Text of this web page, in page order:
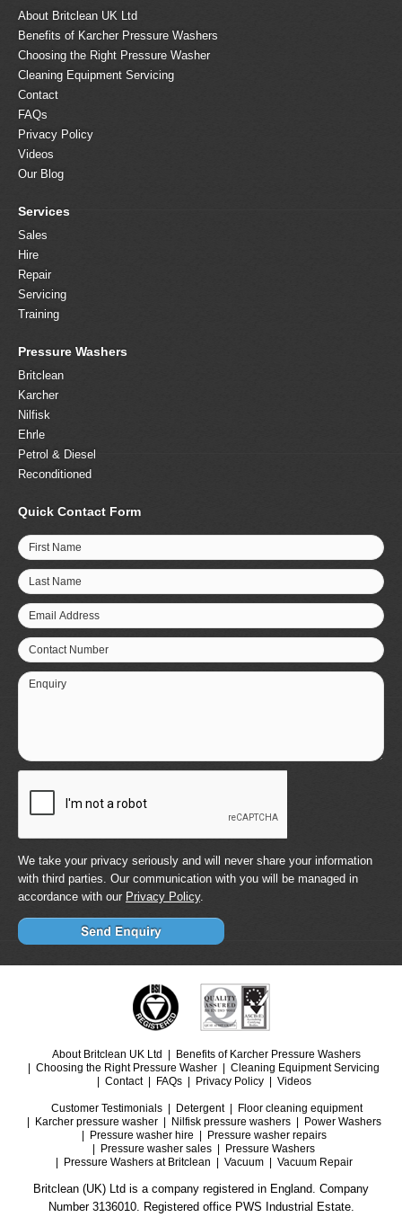
About Britclean UK Ltd
Benefits of Karcher Pressure Washers
Choosing the Right Pressure Washer
Cleaning Equipment Servicing
Contact
FAQs
Privacy Policy
Videos
Our Blog
Services
Sales
Hire
Repair
Servicing
Training
Pressure Washers
Britclean
Karcher
Nilfisk
Ehrle
Petrol & Diesel
Reconditioned
Quick Contact Form
First Name
Last Name
Email Address
Contact Number
Enquiry
We take your privacy seriously and will never share your information
with third parties. Our communication with you will be managed in
accordance with our Privacy Policy.
About Britclean UK Ltd
Benefits of Karcher Pressure Washers
Choosing the Right Pressure Washer
Cleaning Equipment Servicing
Contact
FAQs Privacy Policy Videos
Customer Testimonials Detergent
Floor cleaning equipment
Karcher pressure washer
Nilfisk pressure washers
Power Washers
Pressure washer hire
Pressure washer repairs
Pressure washer sales
Pressure Washers
Pressure Washers at Britclean
Vacuum Vacuum Repair
Britclean (UK) Ltd is a company registered in England. Company
Number 3136010. Registered office PWS Industrial Estate.